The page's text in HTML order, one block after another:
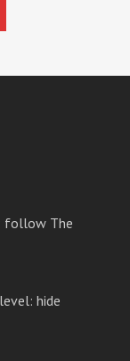
follow The
hide